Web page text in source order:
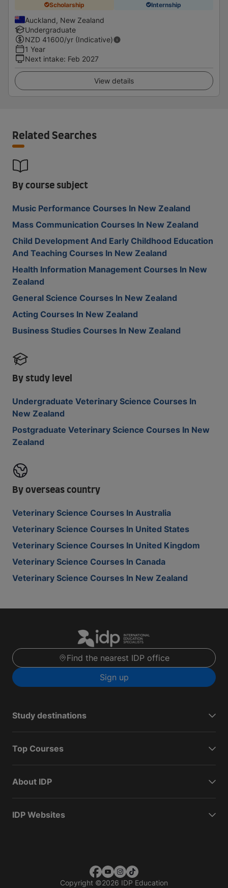
Scholarship Internship
Auckland, New Zealand
Undergraduate
NZD 41600/yr (Indicative)
1 Year
Next intake: Feb 2027
View details
Related Searches
By course subject
Music Performance Courses In New Zealand
Mass Communication Courses In New Zealand
Child Development And Early Childhood Education
And Teaching Courses In New Zealand
Health Information Management Courses In New
Zealand
General Science Courses In New Zealand
Acting Courses In New Zealand
Business Studies Courses In New Zealand
By study level
Undergraduate Veterinary Science Courses In
New Zealand
Postgraduate Veterinary Science Courses In New
Zealand
By overseas country
Veterinary Science Courses In Australia
Veterinary Science Courses In United States
Veterinary Science Courses In United Kingdom
Veterinary Science Courses In Canada
Veterinary Science Courses In New Zealand
Find the nearest IDP office
Sign up
Study destinations
Top Courses
About IDP
IDP Websites
Copyright ©2026 IDP Education